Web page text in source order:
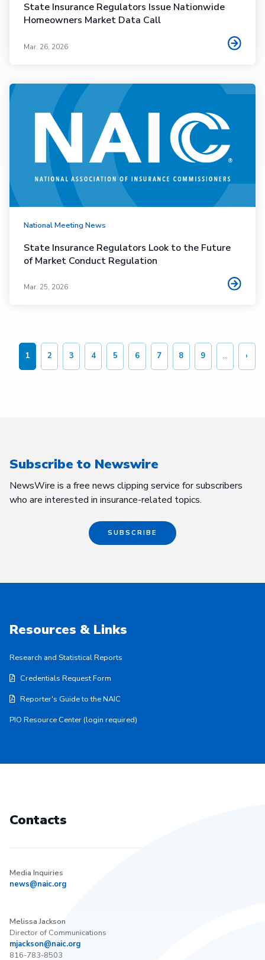
State Insurance Regulators Issue Nationwide
Homeowners Market Data Call
Mar. 26, 2026
National Meeting News
State Insurance Regulators Look to the Future
of Market Conduct Regulation
Mar. 25, 2026
Pagination
Current
page
1 Page
2 Page
3 Page
4 Page
5 Page
6 Page
7 Page
8 Page
9 …
page
›
Subscribe to Newswire
NewsWire is a free news clipping service for subscribers
who are interested in insurance-related topics.
SUBSCRIBE
Resources & Links
Research and Statistical Reports
Credentials Request Form
Reporter's Guide to the NAIC
PIO Resource Center (login required)
Contacts
Media Inquiries
news@naic.org
Melissa Jackson
Director of Communications
mjackson@naic.org
816-783-8503